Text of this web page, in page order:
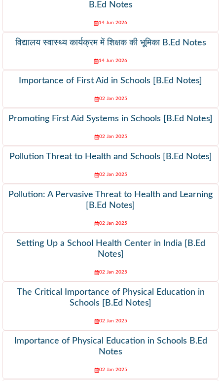
B.Ed Notes
14 Jun 2026
विद्यालय स्वास्थ्य कार्यक्रम में शिक्षक की भूमिका B.Ed Notes
14 Jun 2026
Importance of First Aid in Schools [B.Ed Notes]
02 Jan 2025
Promoting First Aid Systems in Schools [B.Ed Notes]
02 Jan 2025
Pollution Threat to Health and Schools [B.Ed Notes]
02 Jan 2025
Pollution: A Pervasive Threat to Health and Learning
[B.Ed Notes]
02 Jan 2025
Setting Up a School Health Center in India [B.Ed
Notes]
02 Jan 2025
The Critical Importance of Physical Education in
Schools [B.Ed Notes]
02 Jan 2025
Importance of Physical Education in Schools B.Ed
Notes
02 Jan 2025